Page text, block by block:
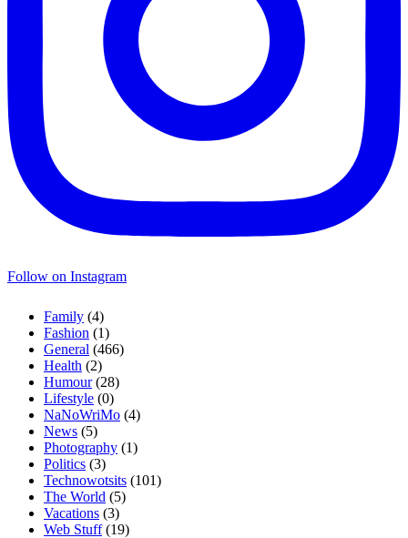
Follow on Instagram
Family (4)
Fashion (1)
General (466)
Health (2)
Humour(28)
Lifestyle (0)
NaNoWriMo (4)
News (5)
Photography (1)
Politics (3)
Technowotsits (101)
The World (5)
Vacations (3)
Web Stuff(19)